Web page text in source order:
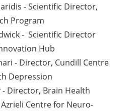
- Scientific Director,
Program
- Scientific Director
Hub
- Director, Cundill Centre
Depression
- Director, Brain Health
Centre for Neuro-